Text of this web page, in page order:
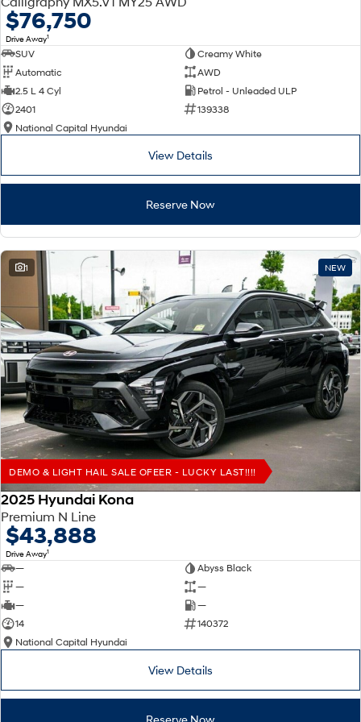
Electrify your drive.
2025 PALISADE STARIA Load
Fits in everything.
TUCSON Hybrid IONIQ 5
Electric
All-in on a new chapter. Anti-ordinary.
Enter a new era. Driving innovation forward.
IONIQ 9
Meet the newest addition to our
EV range, coming soon.
IONIQ 5 N
Electrify your drive.
Hybrid
i30 Sedan Hybrid
Remarkable is just the start.
KONA Hybrid
Drive Best Small SUV under $50k.
TUCSON Hybrid SANTA FE Hybrid
Car of the Year 2025.
PALISADE
Do Big Things.
SUVs & People Movers
VENUE
Fits in anywhere. Stands out
Do Big Things.
Anti-ordinary. Electrify your drive.
$76,750
Drive Away1
SUV
Creamy White
Automatic
AWD
2.5 L 4 Cyl
Petrol - Unleaded ULP
2401
139338
National Capital Hyundai
View Details
Reserve Now
1 NEW
DEMO & LIGHT HAIL SALE OFEER - LUCKY LAST!!!!
2025 Hyundai Kona
Premium N Line
$43,888
Drive Away1
—
Abyss Black
—
—
—
—
14
140372
National Capital Hyundai
View Details
Reserve Now